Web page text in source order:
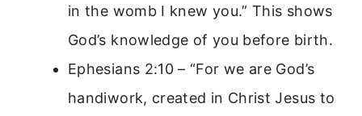
in the womb I knew you.” This shows
God’s knowledge of you before birth.
Ephesians 2:10 – “For we are God’s
handiwork, created in Christ Jesus to